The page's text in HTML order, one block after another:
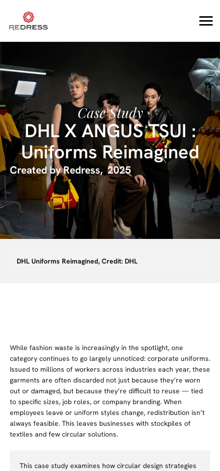
Case Study
DHL X ANGUS TSUI :
Uniforms Reimagined
Created byRedress, 2025
DHL Uniforms Reimagined, Credit: DHL
While fashion waste is increasingly in the spotlight, one
category continues to go largely unnoticed: corporate uniforms.
Issued to millions of workers across industries each year, these
garments are often discarded not just because they’re worn
out or damaged, but because they’re difficult to reuse — tied
to specific sizes, job roles, or company branding. When
employees leave or uniform styles change, redistribution isn’t
always feasible. This leaves businesses with stockpiles of
textiles and few circular solutions.
This case study examines how circular design strategies